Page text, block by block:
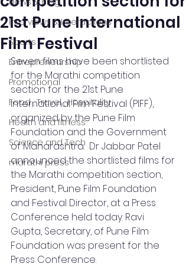
Interviews & Interactions
Sports
Entrepreneurship
Promotional
Food , Travel , Hospitality
Health and fitness
Science and Tech
marathi press
21st Pune International
Film Festival
Seven films have been shortlisted
for the Marathi competition
section for the 21st Pune
International Film Festival (PIFF),
organized by the Pune Film
Foundation and the Government
of Maharashtra.  Dr Jabbar Patel
announced the shortlisted films for
the Marathi competition section,
President, Pune Film Foundation
and Festival Director, at a Press
Conference held today. Ravi
Gupta, Secretary, of Pune Film
Foundation was present for the
Press Conference.